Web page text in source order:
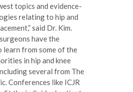
topics and evidence-
relating to hip and
said Dr. Kim.
have the
from some of the
in hip and knee
several from The
Conferences like ICJR